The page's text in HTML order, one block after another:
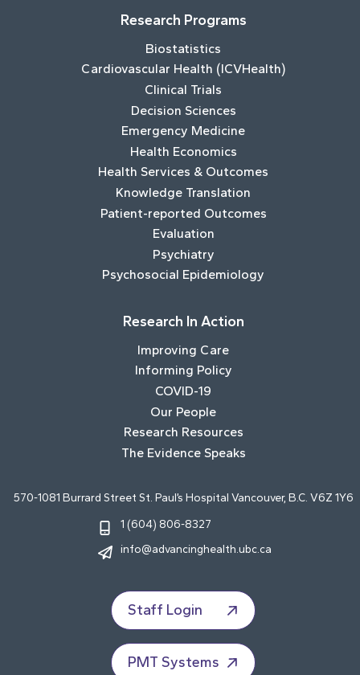
Research Programs
Biostatistics
Cardiovascular Health (ICVHealth)
Clinical Trials
Decision Sciences
Emergency Medicine
Health Economics
Health Services & Outcomes
Knowledge Translation
Patient-reported Outcomes
Evaluation
Psychiatry
Psychosocial Epidemiology
Research In Action
Improving Care
Informing Policy
COVID-19
Our People
Research Resources
The Evidence Speaks
570-1081 Burrard Street St. Paul’s Hospital Vancouver, B.C. V6Z 1Y6
1 (604) 806-8327
info@advancinghealth.ubc.ca
Staff Login
PMT Systems